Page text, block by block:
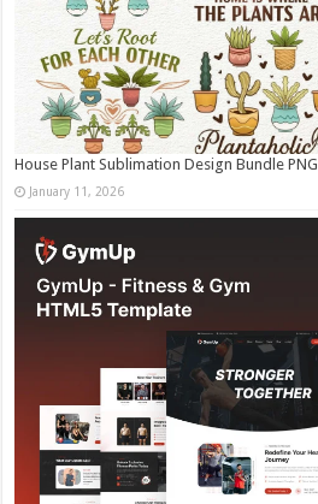
House Plant Sublimation Design Bundle PNG
January 11, 2026